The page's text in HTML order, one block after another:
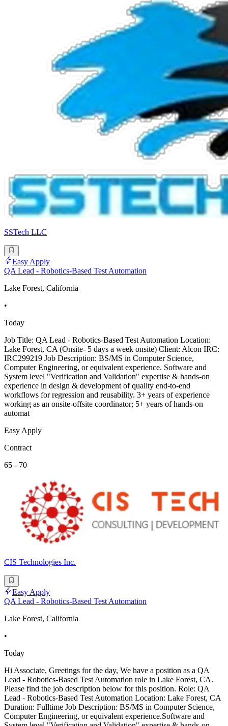
SSTech LLC
Easy Apply
QA Lead - Robotics-Based Test Automation
Lake Forest, California
•
Today
Job Title: QA Lead - Robotics-Based Test Automation Location:
Lake Forest, CA (Onsite- 5 days a week onsite) Client: Alcon IRC:
IRC299219 Job Description: BS/MS in Computer Science,
Computer Engineering, or equivalent experience. Software and
System level "Verification and Validation" expertise & hands-on
experience in design & development of quality end-to-end
workflows for regression and reusability. 3+ years of experience
working as an onsite-offsite coordinator; 5+ years of hands-on
automat
Easy Apply
Contract
65 - 70
CIS Technologies Inc.
Easy Apply
QA Lead - Robotics-Based Test Automation
Lake Forest, California
•
Today
Hi Associate, Greetings for the day, We have a position as a QA
Lead - Robotics-Based Test Automation role in Lake Forest, CA.
Please find the job description below for this position. Role: QA
Lead - Robotics-Based Test Automation Location: Lake Forest, CA
Duration: Fulltime Job Description: BS/MS in Computer Science,
Computer Engineering, or equivalent experience.Software and